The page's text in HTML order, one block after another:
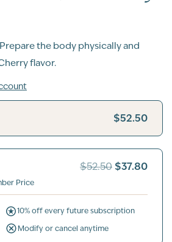
the body physically and
flavor.
$52.50
$52.50 $37.80
Price
10% off every future subscription
Modify or cancel anytime